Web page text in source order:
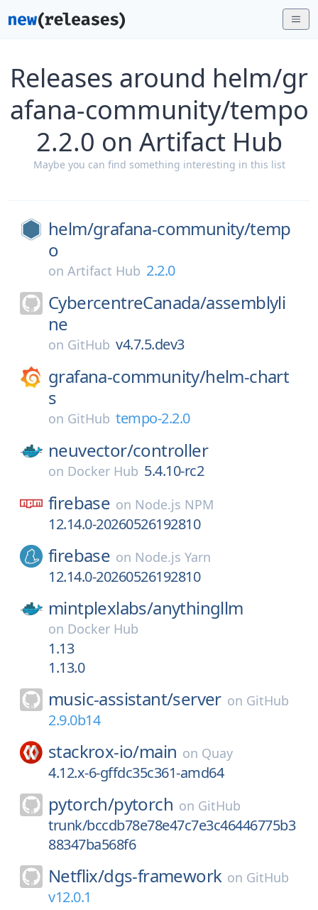
Releases around helm/gr
afana-community/tempo
2.2.0 on Artifact Hub
Maybe you can find something interesting in this list
helm/grafana-community/temp
o
on Artifact Hub 2.2.0
CybercentreCanada/assemblyli
ne
on GitHub v4.7.5.dev3
grafana-community/helm-chart
s
on GitHub tempo-2.2.0
neuvector/controller
on Docker Hub 5.4.10-rc2
firebase on Node.js NPM
12.14.0-20260526192810
firebase on Node.js Yarn
12.14.0-20260526192810
mintplexlabs/anythingllm
on Docker Hub
1.13
1.13.0
music-assistant/server on GitHub
2.9.0b14
stackrox-io/main on Quay
4.12.x-6-gffdc35c361-amd64
pytorch/pytorch on GitHub
trunk/bccdb78e78e47c7e3c46446775b3
88347ba568f6
Netflix/dgs-framework on GitHub
v12.0.1